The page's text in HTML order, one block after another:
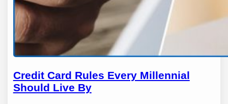
Credit Card Rules Every Millennial
Should Live By